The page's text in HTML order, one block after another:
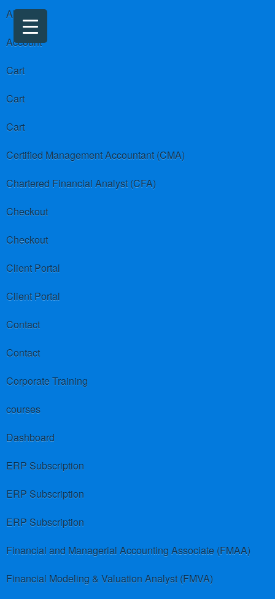
About us
Account
Cart
Cart
Cart
Certified Management Accountant (CMA)
Chartered Financial Analyst (CFA)
Checkout
Checkout
Client Portal
Client Portal
Contact
Contact
Corporate Training
courses
Dashboard
ERP Subscription
ERP Subscription
ERP Subscription
Financial and Managerial Accounting Associate (FMAA)
Financial Modeling & Valuation Analyst (FMVA)